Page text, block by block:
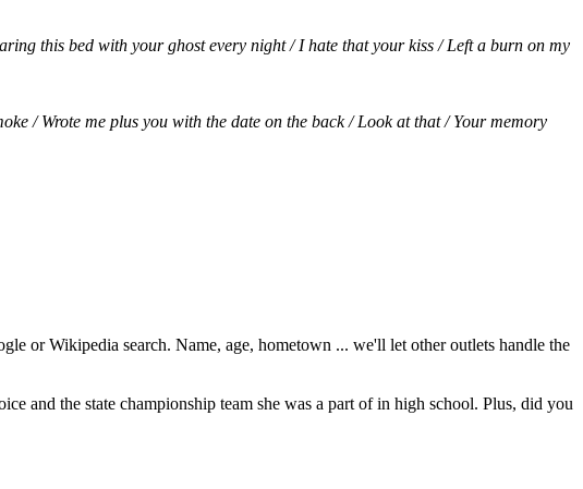
this bed with your ghost every night / I hate that your kiss / Left a burn on my
/ Wrote me plus you with the date on the back / Look at that / Your memory
or Wikipedia search. Name, age, hometown ... we'll let other outlets handle the
and the state championship team she was a part of in high school. Plus, did you